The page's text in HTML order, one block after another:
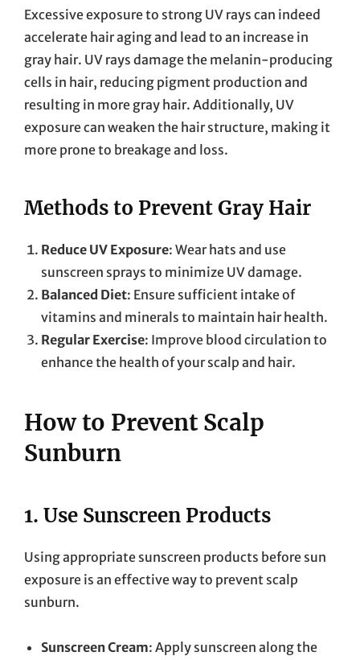
Excessive exposure to strong UV rays can indeed
accelerate hair aging and lead to an increase in
gray hair. UV rays damage the melanin-producing
cells in hair, reducing pigment production and
resulting in more gray hair. Additionally, UV
exposure can weaken the hair structure, making it
more prone to breakage and loss.
Methods to Prevent Gray Hair
Reduce UV Exposure: Wear hats and use
sunscreen sprays to minimize UV damage.
Balanced Diet: Ensure sufficient intake of
vitamins and minerals to maintain hair health.
Regular Exercise: Improve blood circulation to
enhance the health of your scalp and hair.
How to Prevent Scalp
Sunburn
1. Use Sunscreen Products
Using appropriate sunscreen products before sun
exposure is an effective way to prevent scalp
sunburn.
Sunscreen Cream: Apply sunscreen along the